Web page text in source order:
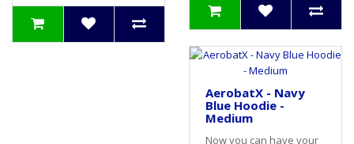
AerobatX - Navy
Blue Hoodie -
Medium
Now you can have your